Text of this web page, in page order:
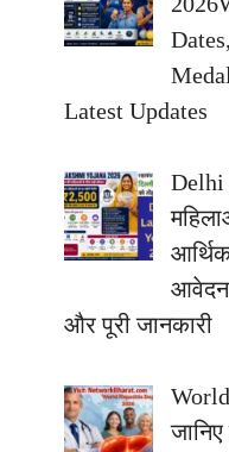
Latest Updates
Delhi
आवेदन
और पूरी जानकारी